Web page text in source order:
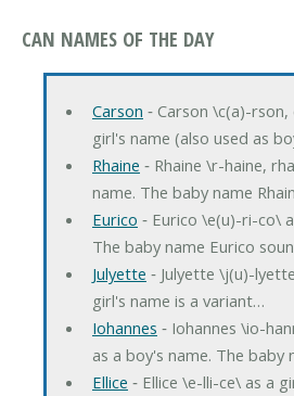
CAN NAMES OF THE DAY
Carson ‐ Carson \c(a)-
girl's name (also used as
Rhaine ‐ Rhaine \r-haine,
name. The baby name
Eurico ‐ Eurico \e(u)-ri-co\
The baby name Eurico
Julyette ‐ Julyette \j(u)-
girl's name is a variant…
Iohannes ‐ Iohannes \io-
as a boy's name. The baby
Ellice ‐ Ellice \e-lli-ce\ as a